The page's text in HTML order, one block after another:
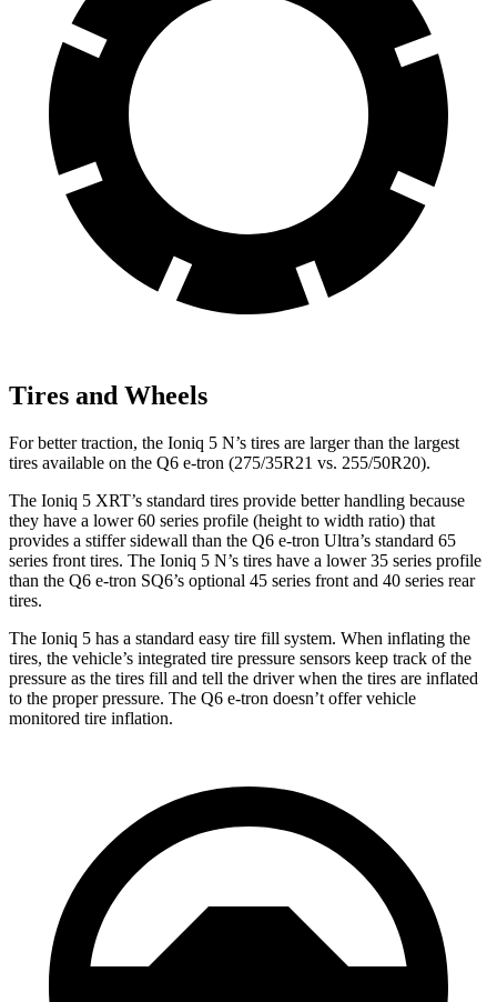
Tires and Wheels
For better traction, the Ioniq 5 N’s tires are larger than the largest
tires available on the Q6 e-tron (275/35R21 vs. 255/50R20).
The Ioniq 5 XRT’s standard tires provide better handling because
they have a lower 60 series profile (height to width ratio) that
provides a stiffer sidewall than the Q6 e-tron Ultra’s standard 65
series front tires. The Ioniq 5 N’s tires have a lower 35 series profile
than the Q6 e-tron SQ6’s optional 45 series front and 40 series rear
tires.
The Ioniq 5 has a standard easy tire fill system. When inflating the
tires, the vehicle’s integrated tire pressure sensors keep track of the
pressure as the tires fill and tell the driver when the tires are inflated
to the proper pressure. The Q6 e-tron doesn’t offer vehicle
monitored tire inflation.